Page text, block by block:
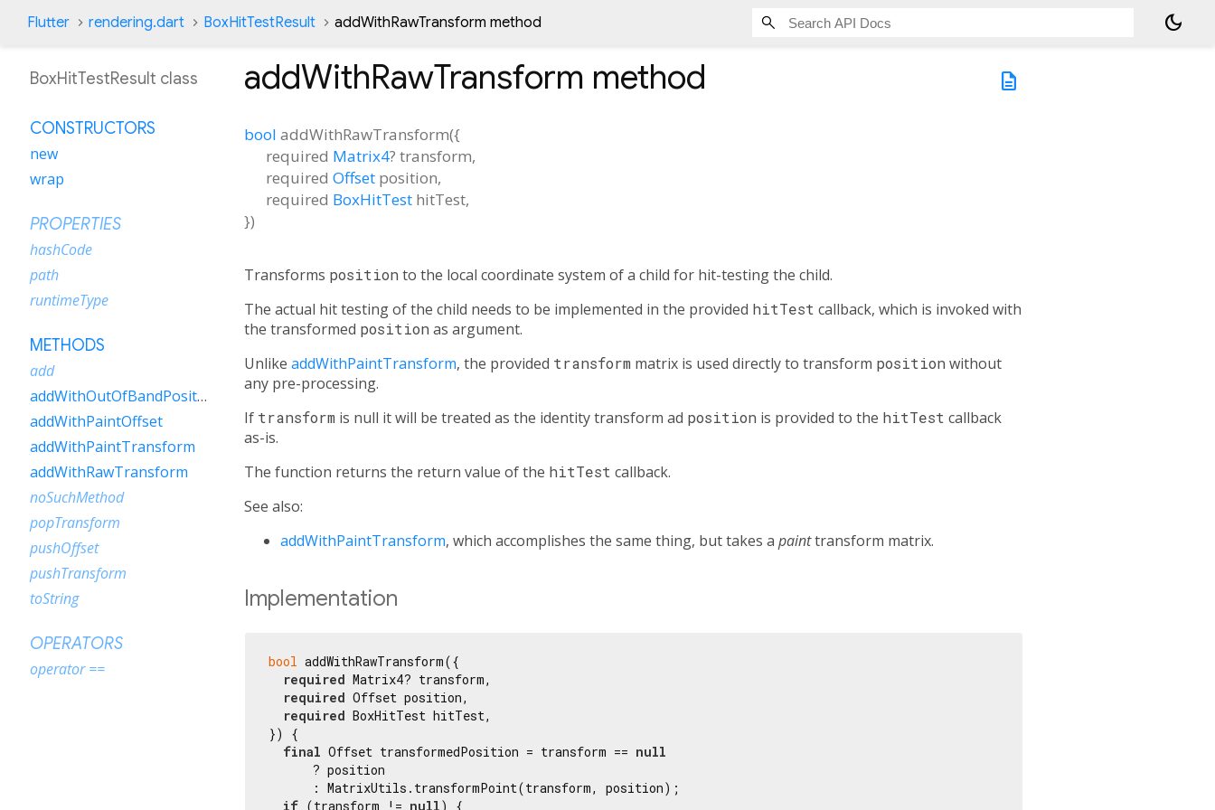
Flutter rendering.dart BoxHitTestResult addWithRawTransform method dark_mode
description
addWithRawTransform method
bool addWithRawTransform({
required Matrix4? transform,
required Offset position,
required BoxHitTest hitTest,
})
Transforms position to the local coordinate system of a child for hit-testing the child.
The actual hit testing of the child needs to be implemented in the provided hitTest callback, which is invoked with
the transformed position as argument.
Unlike addWithPaintTransform, the provided transform matrix is used directly to transform position without
any pre-processing.
If transform is null it will be treated as the identity transform ad position is provided to the hitTest callback
as-is.
The function returns the return value of the hitTest callback.
See also:
addWithPaintTransform, which accomplishes the same thing, but takes a painttransform matrix.
Implementation
bool addWithRawTransform({
required Matrix4? transform,
required Offset position,
required BoxHitTest hitTest,
}) {
final Offset transformedPosition = transform == null
      ? position
      : MatrixUtils.transformPoint(transform, position);
if (transform != null) {
BoxHitTestResult class
CONSTRUCTORS
new
wrap
PROPERTIES
hashCode
path
runtimeType
METHODS
add
addWithOutOfBandPosition
addWithPaintOffset
addWithPaintTransform
addWithRawTransform
noSuchMethod
popTransform
pushOffset
pushTransform
toString
OPERATORS
operator ==